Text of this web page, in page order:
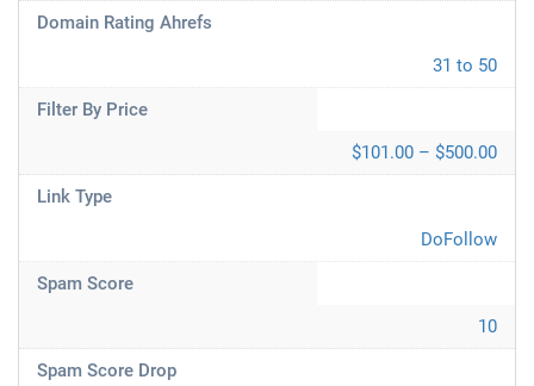
Domain Rating Ahrefs
31 to 50
Filter By Price
$101.00 – $500.00
Link Type
DoFollow
Spam Score
10
Spam Score Drop